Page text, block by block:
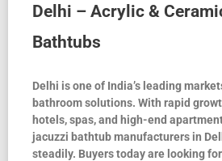
Delhi – Acrylic &
Bathtubs
Delhi is one of India’s leading
bathroom solutions. With rapid
hotels, spas, and high-end
jacuzzi bathtub manufacturers in
steadily. Buyers today are looking